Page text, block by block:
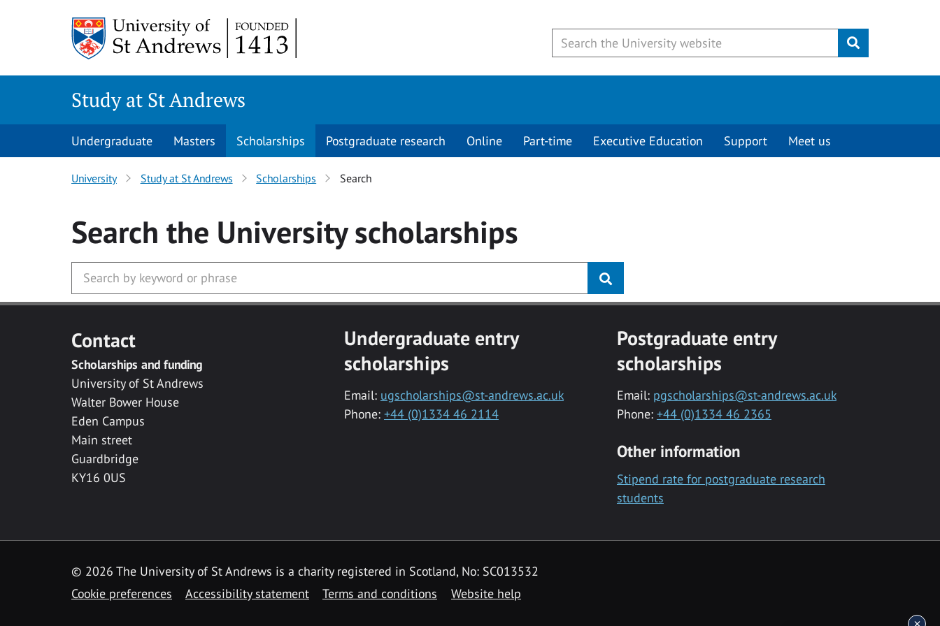
Submit
Study at St Andrews
Undergraduate Masters Scholarships Postgraduate research Online Part-time Executive Education Support Meet us
University Study at St Andrews Scholarships Search
Search the Universityscholarships
Contact
Scholarships and funding
University of St Andrews
Walter Bower House
Eden Campus
Main street
Guardbridge
KY16 0US
Undergraduate entry
scholarships
Email: ugscholarships@st-andrews.ac.uk
Phone: +44 (0)1334 46 2114
Postgraduate entry
scholarships
Email: pgscholarships@st-andrews.ac.uk
Phone: +44 (0)1334 46 2365
Other information
Stipend rate for postgraduate research
students
© 2026 The University of St Andrews is a charity registered in Scotland, No: SC013532
Cookie preferences
Accessibility statement Terms and conditions Website help